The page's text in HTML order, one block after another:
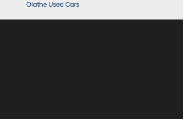
Olathe Used Cars